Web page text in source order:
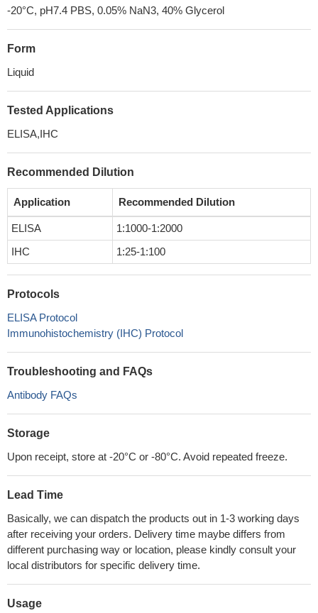
-20°C, pH7.4 PBS, 0.05% NaN3, 40% Glycerol
Form
Liquid
Tested Applications
ELISA,IHC
Recommended Dilution
Application Recommended Dilution
ELISA
1:1000-1:2000
IHC
1:25-1:100
Protocols
ELISA Protocol
Immunohistochemistry (IHC) Protocol
Troubleshooting and FAQs
Antibody FAQs
Storage
Upon receipt, store at -20°C or -80°C. Avoid repeated freeze.
Lead Time
Basically, we can dispatch the products out in 1-3 working days
after receiving your orders. Delivery time maybe differs from
different purchasing way or location, please kindly consult your
local distributors for specific delivery time.
Usage